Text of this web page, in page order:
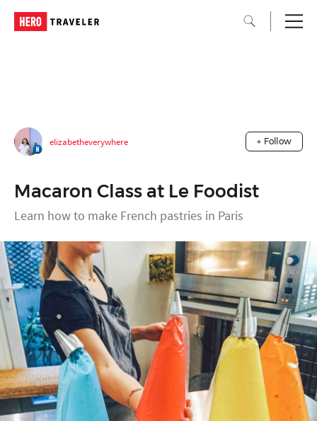
elizabetheverywhere + Follow
Macaron Class at Le Foodist
Learn how to make French pastries in Paris